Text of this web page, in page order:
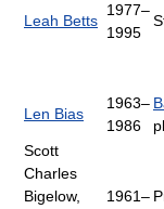
Leah Betts
1977–
1995
Len Bias
1963–
1986
Scott
Charles
Bigelow,
1961–